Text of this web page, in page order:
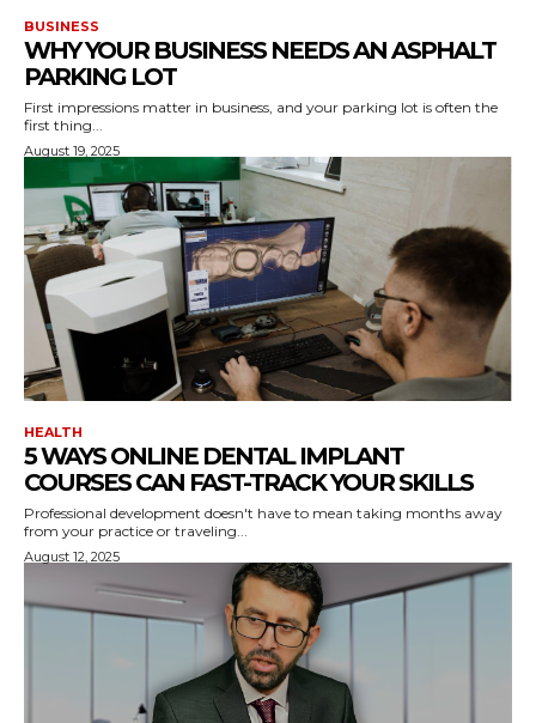
BUSINESS
WHY YOUR BUSINESS NEEDS AN ASPHALT
PARKING LOT
First impressions matter in business, and your parking lot is often the
first thing...
August 19, 2025
HEALTH
5 WAYS ONLINE DENTAL IMPLANT
COURSES CAN FAST-TRACK YOUR SKILLS
Professional development doesn't have to mean taking months away
from your practice or traveling...
August 12, 2025